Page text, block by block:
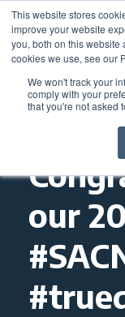
This website stores
improve your website
you, both on this website
cookies we use, see our
We won't track your
comply with your
that you're not asked
our